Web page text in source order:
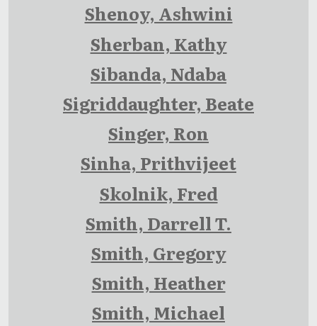
Shenoy, Ashwini
Sherban, Kathy
Sibanda, Ndaba
Sigriddaughter, Beate
Singer, Ron
Sinha, Prithvijeet
Skolnik, Fred
Smith, Darrell T.
Smith, Gregory
Smith, Heather
Smith, Michael